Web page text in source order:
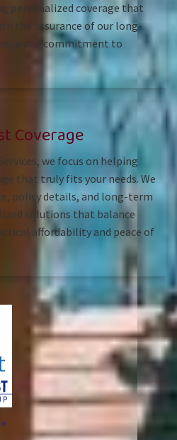
personalized coverage that
the assurance of our long-
and commitment to
Coverage
we focus on helping
that truly fits your needs. We
policy details, and long-term
solutions that balance
affordability and peace of